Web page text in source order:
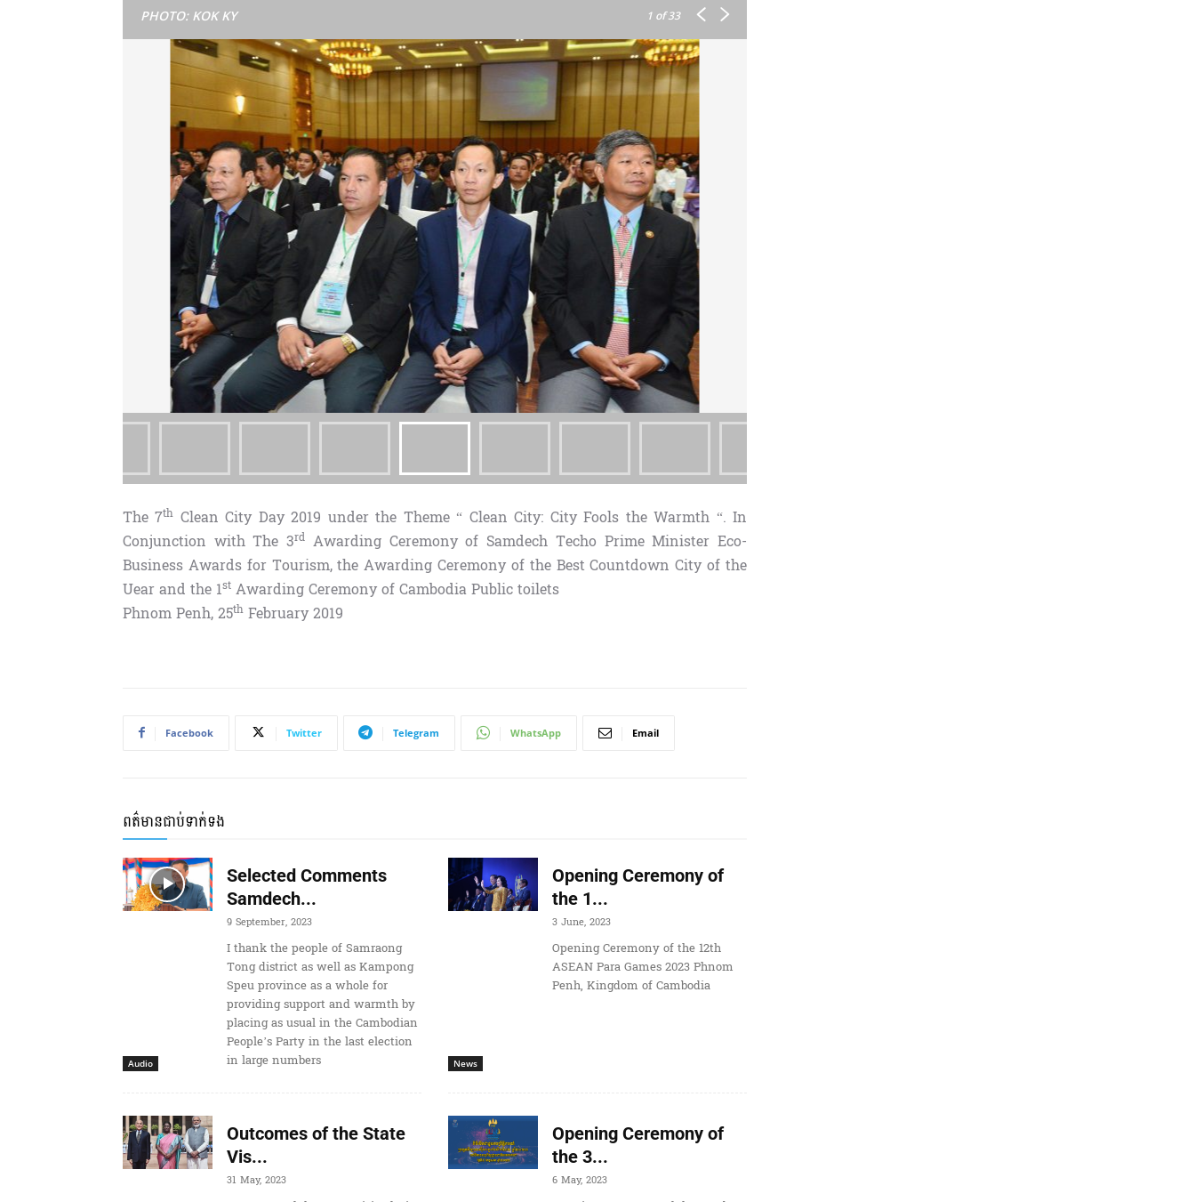
PHOTO: KOK KY 1 of 33
The 7th Clean City Day 2019 under the Theme “ Clean City: City Fools the Warmth “. In
Conjunction with The 3rd Awarding Ceremony of Samdech Techo Prime Minister Eco-
Business Awards for Tourism, the Awarding Ceremony of the Best Countdown City of the
Uear and the 1st Awarding Ceremony of Cambodia Public toilets
Phnom Penh, 25th February 2019
Facebook Twitter Telegram WhatsApp Email
ពត៌មានជាប់ទាក់ទង
Audio
Selected Comments
Samdech...
9 September, 2023
I thank the people of Samraong
Tong district as well as Kampong
Speu province as a whole for
providing support and warmth by
placing as usual in the Cambodian
People’s Party in the last election
in large numbers
News
Opening Ceremony of
the 1...
3 June, 2023
Opening Ceremony of the 12th
ASEAN Para Games 2023 Phnom
Penh, Kingdom of Cambodia
Outcomes of the State
Vis...
31 May, 2023
Opening Ceremony of
the 3...
6 May, 2023